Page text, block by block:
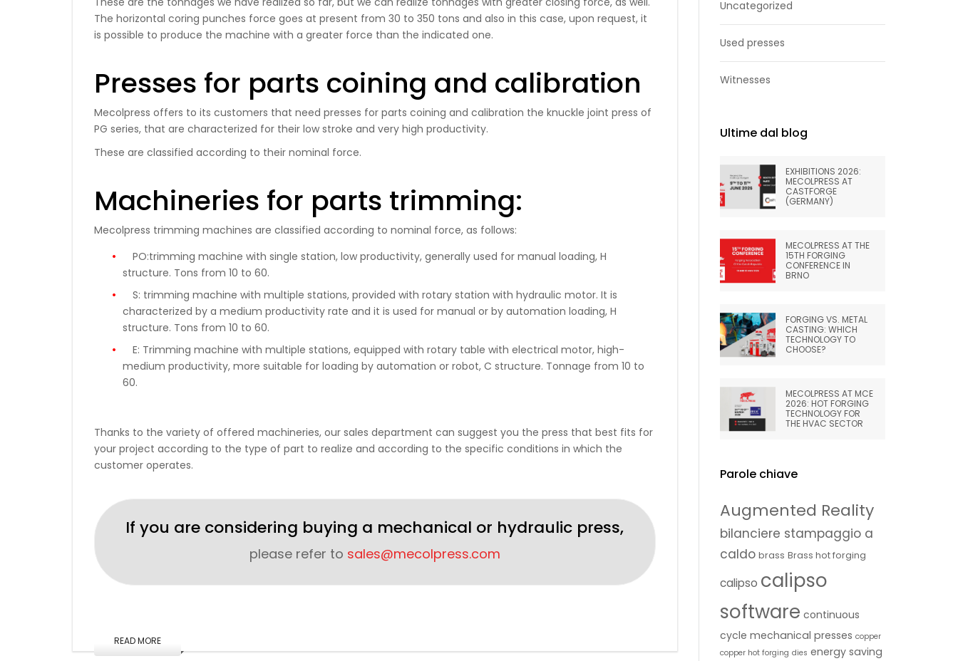
The horizontal coring punches force goes at present from 30 to 350 tons and also in this case, upon request, it
is possible to produce the machine with a greater force than the indicated one.
Presses for parts coining and calibration
Mecolpress offers to its customers that need presses for parts coining and calibration the knuckle joint press of
PG series, that are characterized for their low stroke and very high productivity.
These are classified according to their nominal force.
Machineries for parts trimming:
Mecolpress trimming machines are classified according to nominal force, as follows:
PO:trimming machine with single station, low productivity, generally used for manual loading, H
structure. Tons from 10 to 60.
S: trimming machine with multiple stations, provided with rotary station with hydraulic motor. It is
characterized by a medium productivity rate and it is used for manual or by automation loading, H
structure. Tons from 10 to 60.
E: Trimming machine with multiple stations, equipped with rotary table with electrical motor, high-
medium productivity, more suitable for loading by automation or robot, C structure. Tonnage from 10 to
60.
Thanks to the variety of offered machineries, our sales department can suggest you the press that best fits for
your project according to the type of part to realize and according to the specific conditions in which the
customer operates.
If you are considering buying a mechanical or hydraulic press,
please refer to sales@mecolpress.com
READ MORE
Uncategorized
Used presses
Witnesses
Ultime dal blog
EXHIBITIONS 2026:
MECOLPRESS AT
CASTFORGE
(GERMANY)
MECOLPRESS AT THE
15TH FORGING
CONFERENCE IN
BRNO
FORGING VS. METAL
CASTING: WHICH
TECHNOLOGY TO
CHOOSE?
MECOLPRESS AT MCE
2026: HOT FORGING
TECHNOLOGY FOR
THE HVAC SECTOR
Parole chiave
Augmented Reality
bilanciere stampaggio a
caldo brass Brass hot forging
calipso calipso
software continuous
cycle mechanical presses copper
copper hot forging dies energy saving